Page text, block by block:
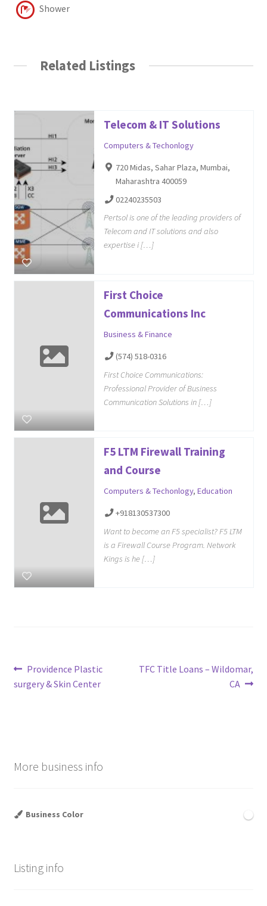
Shower
Related Listings
Telecom & IT Solutions
Computers & Techonlogy
720 Midas, Sahar Plaza, Mumbai,
Maharashtra 400059
02240235503
Pertsol is one of the leading providers of
Telecom and IT solutions and also
expertise i […]
First Choice
Communications Inc
Business & Finance
(574) 518-0316
First Choice Communications:
Professional Provider of Business
Communication Solutions in […]
F5 LTM Firewall Training
and Course
Computers & Techonlogy, Education
+918130537300
Want to become an F5 specialist? F5 LTM
is a Firewall Course Program. Network
Kings is he […]
Post
navigation
Previous
post:
Providence Plastic
surgery & Skin Center
Next
TFC Title Loans – Wildomar,
CA
More business info
Business Color
Listing info